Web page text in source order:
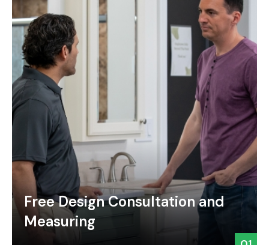
Free Design Consultation and
Measuring